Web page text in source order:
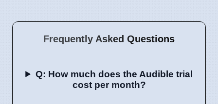
Frequently Asked Questions
Q: How much does the Audible trial
cost per month?